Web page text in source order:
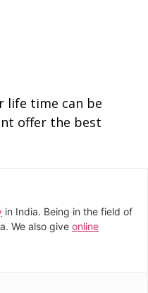
life time can be
offer the best
in India. Being in the field of
We also give online